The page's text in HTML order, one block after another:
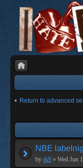
Return to advanced
NBE
by rk9 » Wed Jun